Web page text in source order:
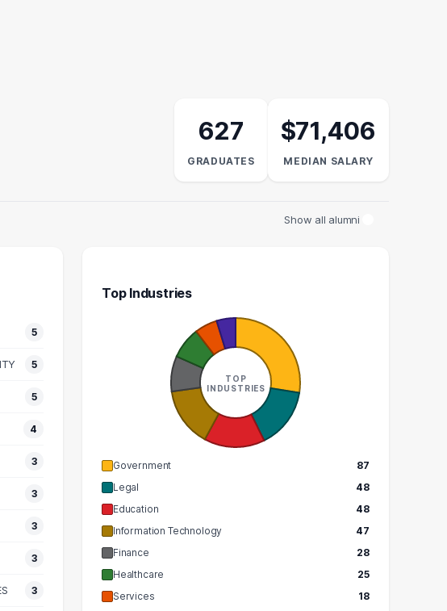
627
GRADUATES
$71,406
MEDIAN SALARY
Show all alumni
DIRECTOR OF EXTERNAL
AFFAIRS
GRADUATES
MEDIAN SALARY
5
5
5
4
3
3
3
3
3
Top Industries
TOP
INDUSTRIES
Government
87
Legal
48
Education
48
Information Technology
47
Finance
28
Healthcare
25
Services
18